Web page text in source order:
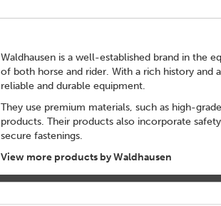
Waldhausen is a well-established brand in the
of both horse and rider. With a rich history and
reliable and durable equipment.
They use premium materials, such as high-
products. Their products also incorporate
secure fastenings.
View more products by Waldhausen